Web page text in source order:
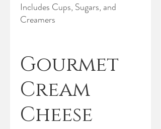
Includes Cups, Sugars, and
Creamers
Gourmet
Cream
Cheese